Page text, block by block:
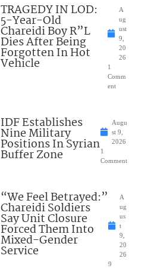
TRAGEDY IN LOD:
5-Year-Old
Chareidi Boy R”L
Dies After Being
Forgotten In Hot
Vehicle
A
ug
ust
9,
20
26
1
Comm
ent
IDF Establishes
Nine Military
Positions In Syrian
Buffer Zone
Augu
st 9,
2026
1
Comment
“We Feel Betrayed:”
Chareidi Soldiers
Say Unit Closure
Forced Them Into
Mixed-Gender
Service
A
ug
us
t
9,
20
26
9